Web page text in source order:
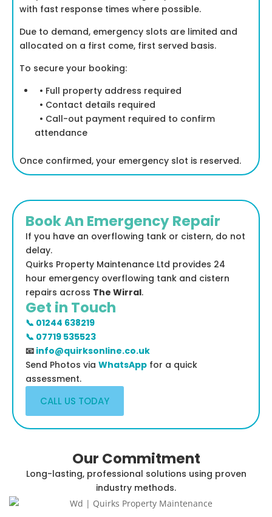
with fast response times where possible.
Due to demand, emergency slots are limited and
allocated on a first come, first served basis.
To secure your booking:
• Full property address required
• Contact details required
• Call-out payment required to confirm
attendance
Once confirmed, your emergency slot is reserved.
Book An Emergency Repair
If you have an overflowing tank or cistern, do not
delay.
Quirks Property Maintenance Ltd provides 24
hour emergency overflowing tank and cistern
repairs across The Wirral.
Get in Touch
📞 01244 638219
📞 07719 535523
📧 info@quirksonline.co.uk
Send Photos via WhatsApp for a quick
assessment.
CALL US TODAY
Our Commitment
Long-lasting, professional solutions using proven
industry methods.